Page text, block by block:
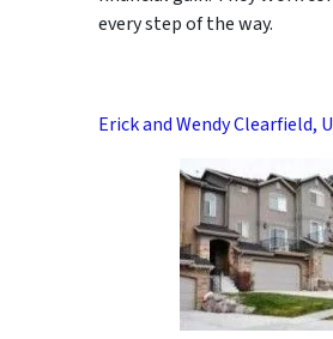
every step of the way.
Erick and Wendy Clearfield,